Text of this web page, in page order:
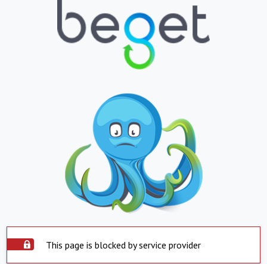
This page is blocked by service provider